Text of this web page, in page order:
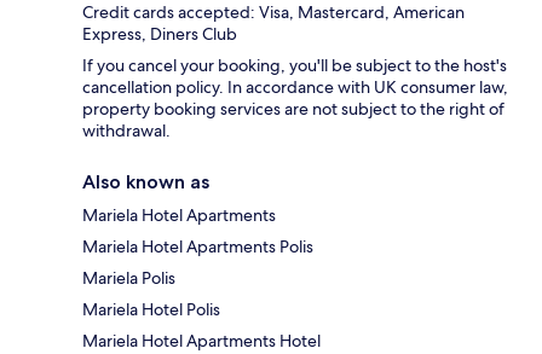
Credit cards accepted: Visa, Mastercard, American
Express, Diners Club
If you cancel your booking, you'll be subject to the host's
cancellation policy. In accordance with UK consumer law,
property booking services are not subject to the right of
withdrawal.
Also known as
Mariela Hotel Apartments
Mariela Hotel Apartments Polis
Mariela Polis
Mariela Hotel Polis
Mariela Hotel Apartments Hotel